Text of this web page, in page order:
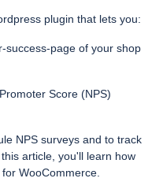
plugin that lets you:
success-page of your shop
Score (NPS)
NPS surveys and to track
article, you'll learn how
WooCommerce.